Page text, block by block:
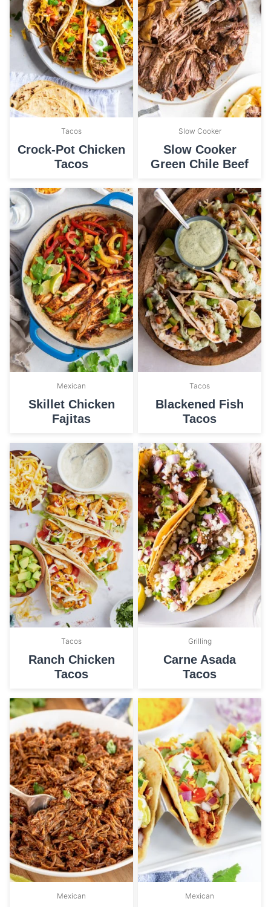
Tacos
Crock-Pot Chicken
Tacos
Slow Cooker
Slow Cooker
Green Chile Beef
Mexican
Skillet Chicken
Fajitas
Tacos
Blackened Fish
Tacos
Tacos
Ranch Chicken
Tacos
Grilling
Carne Asada
Tacos
Mexican Mexican